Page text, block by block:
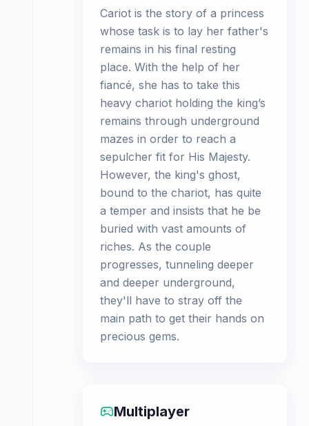
Cariot is the story of a princess
whose task is to lay her father's
remains in his final resting
place. With the help of her
fiancé, she has to take this
heavy chariot holding the king’s
remains through underground
mazes in order to reach a
sepulcher fit for His Majesty.
However, the king's ghost,
bound to the chariot, has quite
a temper and insists that he be
buried with vast amounts of
riches. As the couple
progresses, tunneling deeper
and deeper underground,
they'll have to stray off the
main path to get their hands on
precious gems.
Multiplayer